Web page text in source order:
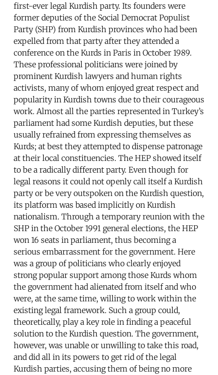
first-ever legal Kurdish party. Its founders were
former deputies of the Social Democrat Populist
Party (SHP) from Kurdish provinces who had been
expelled from that party after they attended a
conference on the Kurds in Paris in October 1989.
These professional politicians were joined by
prominent Kurdish lawyers and human rights
activists, many of whom enjoyed great respect and
popularity in Kurdish towns due to their courageous
work. Almost all the parties represented in Turkey’s
parliament had some Kurdish deputies, but these
usually refrained from expressing themselves as
Kurds; at best they attempted to dispense patronage
at their local constituencies. The HEP showed itself
to be a radically different party. Even though for
legal reasons it could not openly call itself a Kurdish
party or be very outspoken on the Kurdish question,
its platform was based implicitly on Kurdish
nationalism. Through a temporary reunion with the
SHP in the October 1991 general elections, the HEP
won 16 seats in parliament, thus becoming a
serious embarrassment for the government. Here
was a group of politicians who clearly enjoyed
strong popular support among those Kurds whom
the government had alienated from itself and who
were, at the same time, willing to work within the
existing legal framework. Such a group could,
theoretically, play a key role in finding a peaceful
solution to the Kurdish question. The government,
however, was unable or unwilling to take this road,
and did all in its powers to get rid of the legal
Kurdish parties, accusing them of being no more